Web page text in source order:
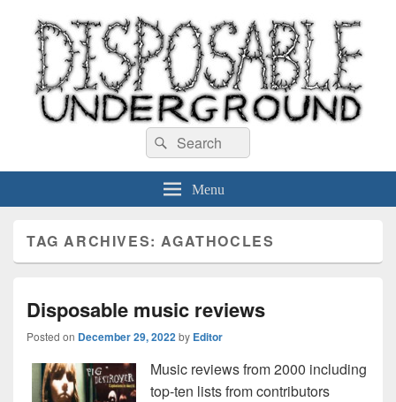
Disposable Underground
Search
for:
Search
Menu
TAG ARCHIVES:AGATHOCLES
Disposable music reviews
Posted on December 29, 2022by Editor
Music reviews from 2000 including
top-ten lists from contributors